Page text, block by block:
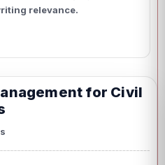
relevance.
for Civil